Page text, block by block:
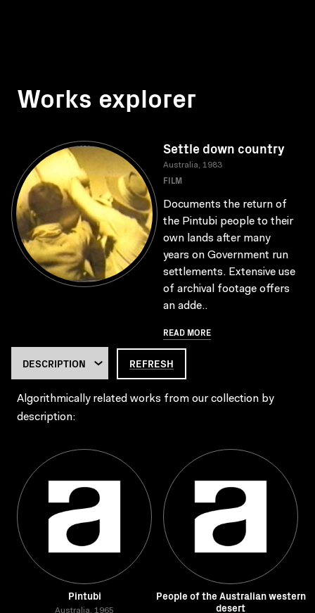
Works explorer
Settle down country
Australia, 1983
FILM
Documents the return of
the Pintubi people to their
own lands after many
years on Government run
settlements. Extensive use
of archival footage offers
an adde..
READ MORE
REFRESH
Algorithmically related works from our collection by
description:
Pintubi
Australia, 1965
People of the Australian western
desert